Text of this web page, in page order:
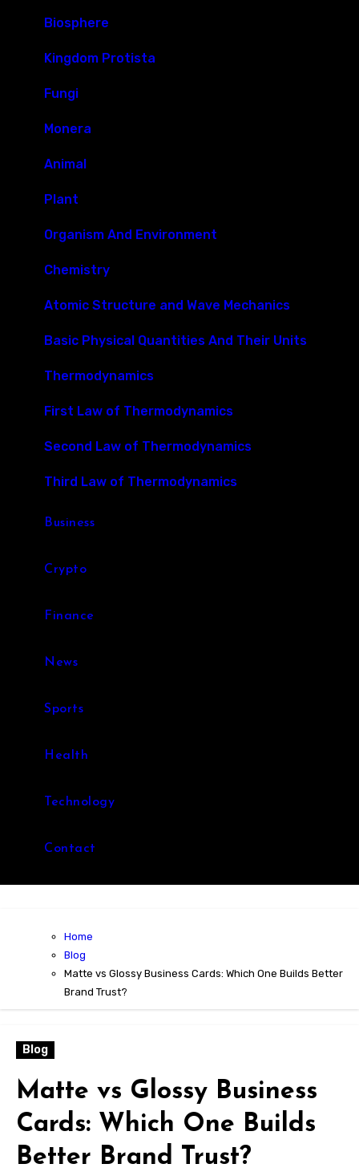
Biosphere
Kingdom Protista
Fungi
Monera
Animal
Plant
Organism And Environment
Chemistry
Atomic Structure and Wave Mechanics
Basic Physical Quantities And Their Units
Thermodynamics
First Law of Thermodynamics
Second Law of Thermodynamics
Third Law of Thermodynamics
Business
Crypto
Finance
News
Sports
Health
Technology
Contact
Home
Blog
Matte vs Glossy Business Cards: Which One Builds Better
Brand Trust?
Blog
Matte vs Glossy Business
Cards: Which One Builds
Better Brand Trust?